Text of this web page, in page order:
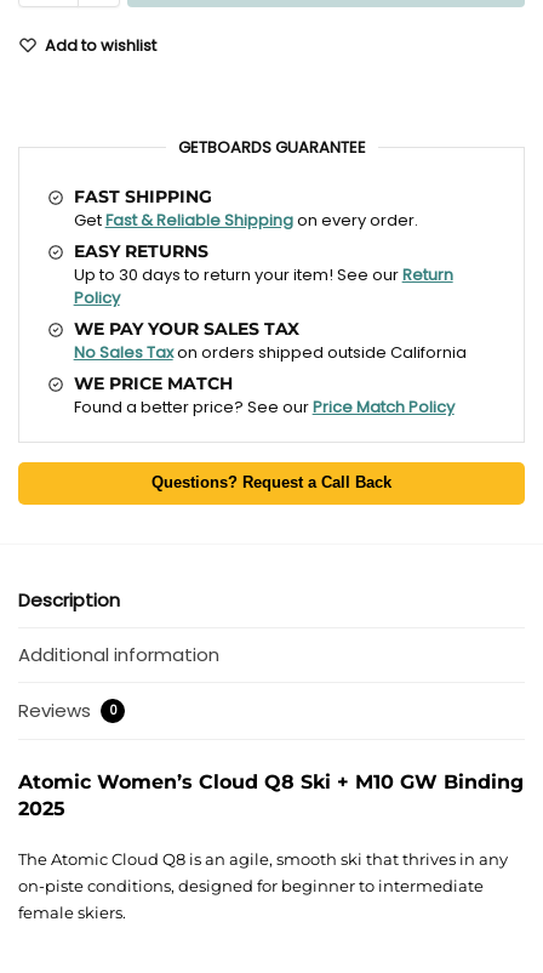
Add to wishlist
GETBOARDS GUARANTEE
FAST SHIPPING
GetFast & Reliable Shippingon every order.
EASY RETURNS
Up to 30 days to return your item! See ourReturn
Policy
WE PAY YOUR SALES TAX
No Sales Taxon orders shipped outside California
WE PRICE MATCH
Found a better price? See ourPrice Match Policy
Questions? Request a Call Back
Description
Additional information
Reviews 0
Atomic Women’s Cloud Q8 Ski + M10 GW Binding
2025
The Atomic Cloud Q8 is an agile, smooth ski that thrives in any
on-piste conditions, designed for beginner to intermediate
female skiers.